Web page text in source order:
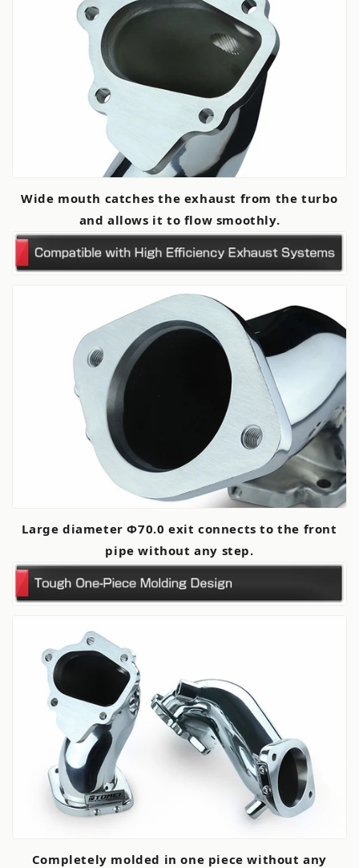
Wide mouth catches the exhaust from the turbo
and allows it to flow smoothly.
Large diameter Φ70.0 exit connects to the front
pipe without any step.
Completely molded in one piece without any